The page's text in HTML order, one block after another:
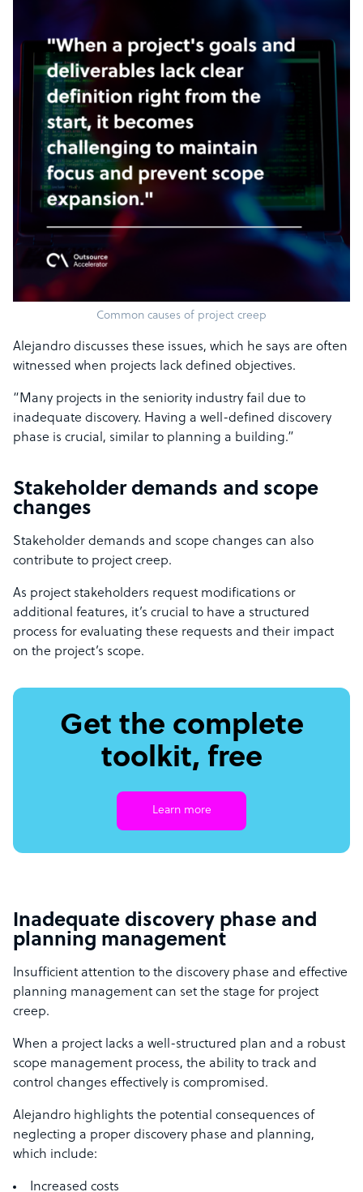
Common causes of project creep
Alejandro discusses these issues, which he says are often
witnessed when projects lack defined objectives.
“Many projects in the seniority industry fail due to
inadequate discovery. Having a well-defined discovery
phase is crucial, similar to planning a building.”
Stakeholder demands and scope
changes
Stakeholder demands and scope changes can also
contribute to project creep.
As project stakeholders request modifications or
additional features, it’s crucial to have a structured
process for evaluating these requests and their impact
on the project’s scope.
Get the complete
toolkit, free
Learn more
Inadequate discovery phase and
planning management
Insufficient attention to the discovery phase and effective
planning management can set the stage for project
creep.
When a project lacks a well-structured plan and a robust
scope management process, the ability to track and
control changes effectively is compromised.
Alejandro highlights the potential consequences of
neglecting a proper discovery phase and planning,
which include:
Increased costs